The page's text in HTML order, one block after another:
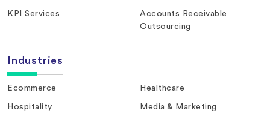
KPI Services
Accounts Receivable
Outsourcing
Industries
Ecommerce Healthcare
Hospitality Media & Marketing